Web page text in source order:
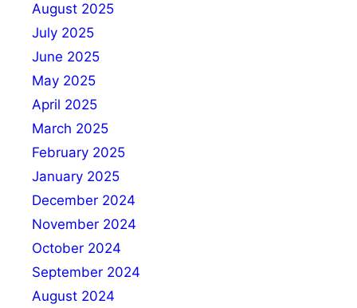
August 2025
July 2025
June 2025
May 2025
April 2025
March 2025
February 2025
January 2025
December 2024
November 2024
October 2024
September 2024
August 2024